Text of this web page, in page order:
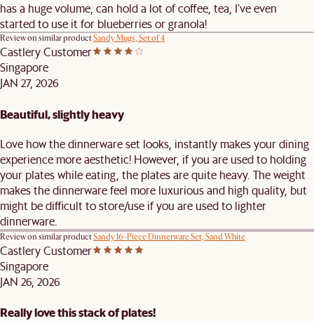
has a huge volume, can hold a lot of coffee, tea, I’ve even
started to use it for blueberries or granola!
Review on similar productSandy Mugs, Set of 4
Castlery Customer
Singapore
JAN 27, 2026
Beautiful, slightly heavy
Love how the dinnerware set looks, instantly makes your dining
experience more aesthetic! However, if you are used to holding
your plates while eating, the plates are quite heavy. The weight
makes the dinnerware feel more luxurious and high quality, but
might be difficult to store/use if you are used to lighter
dinnerware.
Review on similar productSandy 16-Piece Dinnerware Set, Sand White
Castlery Customer
Singapore
JAN 26, 2026
Really love this stack of plates!